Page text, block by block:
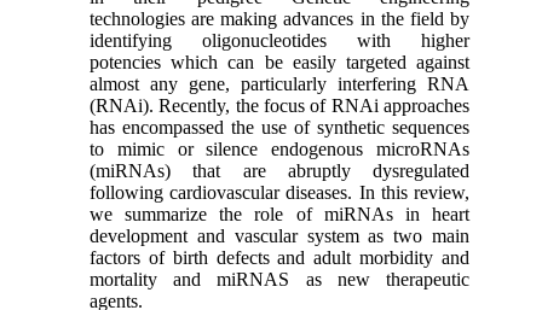
technologies are making advances in the field by
identifying oligonucleotides with higher
potencies which can be easily targeted against
almost any gene, particularly interfering RNA
(RNAi). Recently, the focus of RNAi approaches
has encompassed the use of synthetic sequences
to mimic or silence endogenous microRNAs
(miRNAs) that are abruptly dysregulated
following cardiovascular diseases. In this review,
we summarize the role of miRNAs in heart
development and vascular system as two main
factors of birth defects and adult morbidity and
mortality and miRNAS as new therapeutic
agents.